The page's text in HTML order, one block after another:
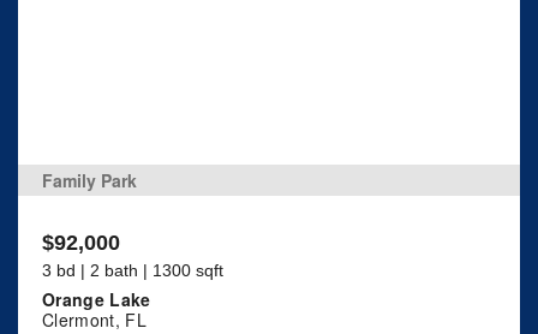
Family Park
$92,000
3 bd | 2 bath | 1300 sqft
Orange Lake
Clermont, FL